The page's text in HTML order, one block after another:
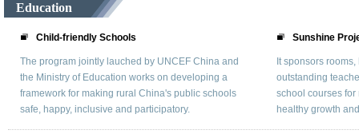
Education
Child-friendly Schools
The program jointly lauched by UNCEF China and
the Ministry of Education works on developing a
framework for making rural China's public schools
safe, happy, inclusive and participatory.
Sunshine
It sponsors
outstanding
school courses
healthy growth